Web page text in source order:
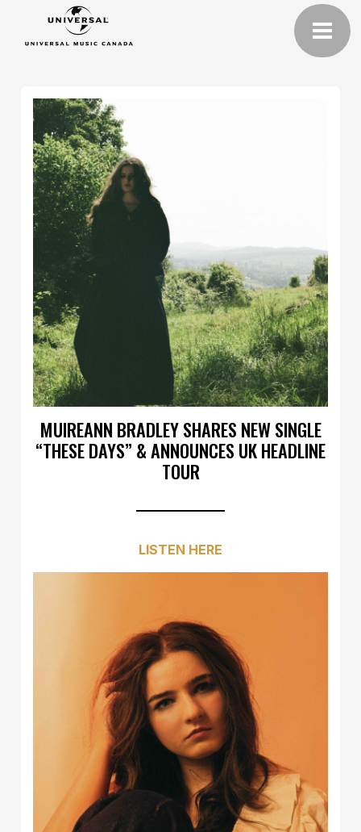
MUIREANN BRADLEY SHARES NEW SINGLE
“THESE DAYS” & ANNOUNCES UK HEADLINE
TOUR
LISTEN HERE